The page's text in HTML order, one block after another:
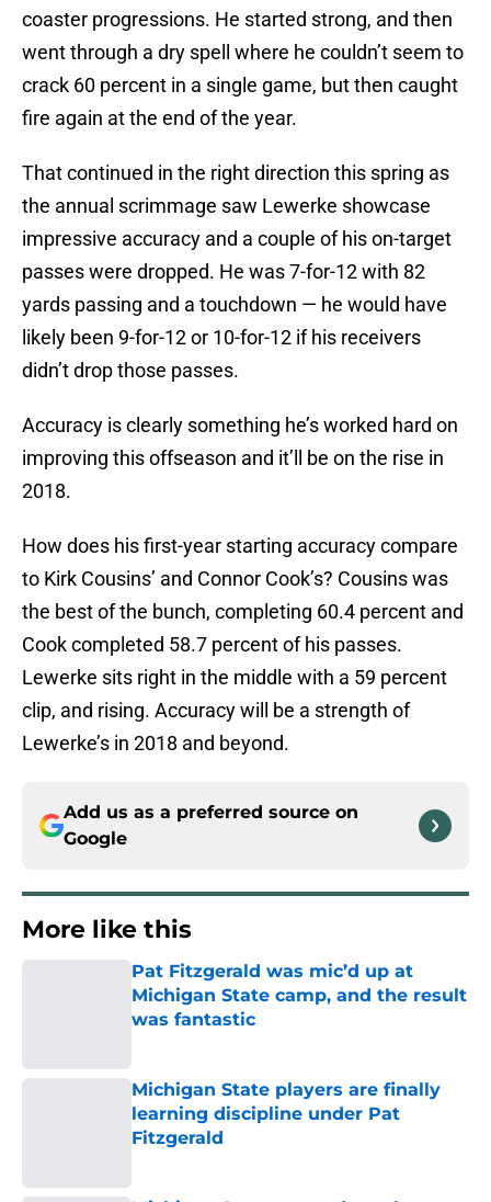
coaster progressions. He started strong, and then
went through a dry spell where he couldn’t seem to
crack 60 percent in a single game, but then caught
fire again at the end of the year.
That continued in the right direction this spring as
the annual scrimmage saw Lewerke showcase
impressive accuracy and a couple of his on-target
passes were dropped. He was 7-for-12 with 82
yards passing and a touchdown — he would have
likely been 9-for-12 or 10-for-12 if his receivers
didn’t drop those passes.
Accuracy is clearly something he’s worked hard on
improving this offseason and it’ll be on the rise in
2018.
How does his first-year starting accuracy compare
to Kirk Cousins’ and Connor Cook’s? Cousins was
the best of the bunch, completing 60.4 percent and
Cook completed 58.7 percent of his passes.
Lewerke sits right in the middle with a 59 percent
clip, and rising. Accuracy will be a strength of
Lewerke’s in 2018 and beyond.
Add us as a preferred source on
Google
More like this
Pat Fitzgerald was mic’d up at
Michigan State camp, and the result
was fantastic
Michigan State players are finally
learning discipline under Pat
Fitzgerald